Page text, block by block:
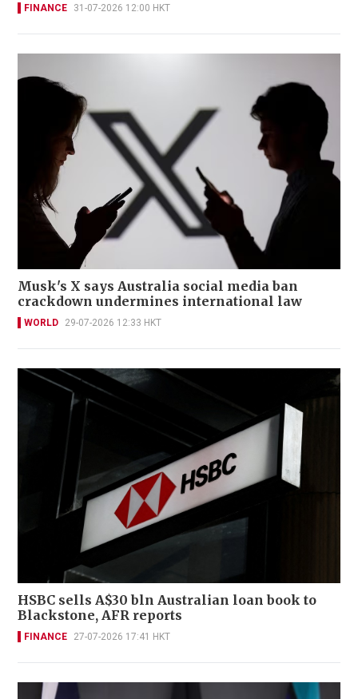
FINANCE 31-07-2026 12:00 HKT
Musk's X says Australia social media ban
crackdown undermines international law
WORLD 29-07-2026 12:33 HKT
HSBC sells A$30 bln Australian loan book to
Blackstone, AFR reports
FINANCE 27-07-2026 17:41 HKT